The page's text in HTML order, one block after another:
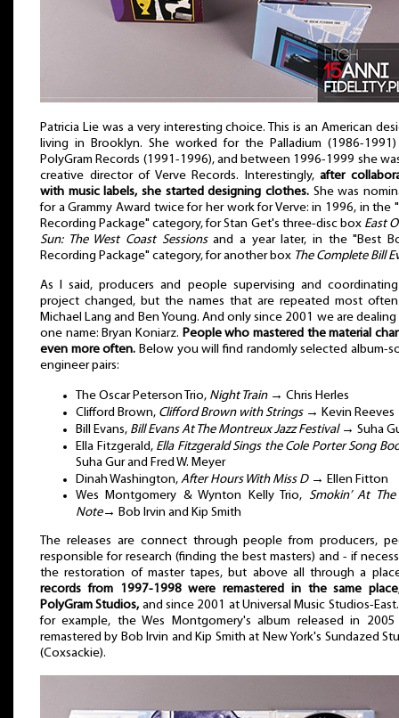
Patricia Lie was a very interesting choice. This is an American
living in Brooklyn. She worked for the Palladium (1986-
PolyGram Records (1991-1996), and between 1996-1999 she
creative director of Verve Records. Interestingly,after
with music labels, she started designing clothes. She was
for a Grammy Award twice for her work for Verve: in 1996, in the
Recording Package" category, for Stan Get's three-disc box East
Sun: The West Coast Sessionsand a year later, in the "Best
Recording Package" category, for another box The Complete Bill
As I said, producers and people supervising and
project changed, but the names that are repeated most often
Michael Lang and Ben Young. And only since 2001 we are
one name: Bryan Koniarz. People who mastered the material
even more often. Below you will find randomly selected album-
engineer pairs:
The Oscar Peterson Trio, Night Train→ Chris Herles
Clifford Brown, Clifford Brown with Strings→ Kevin Reeves
Bill Evans, Bill Evans At The Montreux Jazz Festival→ Suha
Ella Fitzgerald, Ella Fitzgerald Sings the Cole Porter Song
Suha Gur and Fred W. Meyer
Dinah Washington, After Hours With Miss D→ Ellen Fitton
Wes Montgomery & Wynton Kelly Trio, Smokin’ At
Note→ Bob Irvin and Kip Smith
The releases are connect through people from producers,
responsible for research (finding the best masters) and - if
the restoration of master tapes, but above all through a
records from 1997-1998 were remastered in the same
PolyGram Studios, and since 2001 at Universal Music Studios-
for example, the Wes Montgomery's album released in 2005
remastered by Bob Irvin and Kip Smith at New York's Sundazed
(Coxsackie).